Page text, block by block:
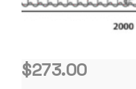
$273.00